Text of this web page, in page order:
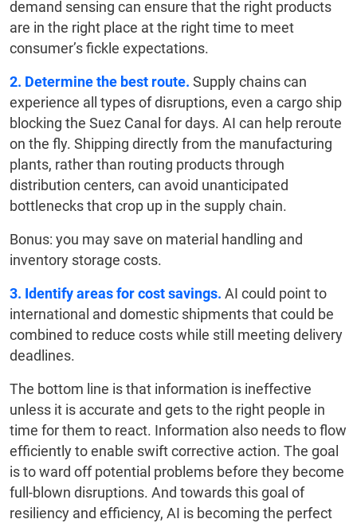
demand sensing can ensure that the right products
are in the right place at the right time to meet
consumer’s fickle expectations.
2. Determine the best route. Supply chains can
experience all types of disruptions, even a cargo ship
blocking the Suez Canal for days. AI can help reroute
on the fly. Shipping directly from the manufacturing
plants, rather than routing products through
distribution centers, can avoid unanticipated
bottlenecks that crop up in the supply chain.
Bonus: you may save on material handling and
inventory storage costs.
3. Identify areas for cost savings. AI could point to
international and domestic shipments that could be
combined to reduce costs while still meeting delivery
deadlines.
The bottom line is that information is ineffective
unless it is accurate and gets to the right people in
time for them to react. Information also needs to flow
efficiently to enable swift corrective action. The goal
is to ward off potential problems before they become
full-blown disruptions. And towards this goal of
resiliency and efficiency, AI is becoming the perfect